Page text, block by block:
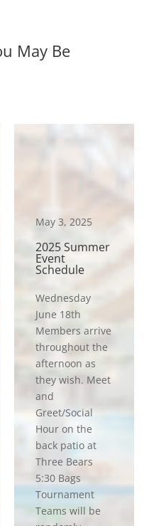
May Be
May 3, 2025
2025 Summer
Event
Schedule
Wednesday
June 18th
Members arrive
throughout the
afternoon as
they wish. Meet
and
Greet/Social
Hour on the
back patio at
Three Bears
5:30 Bags
Tournament
Teams will be